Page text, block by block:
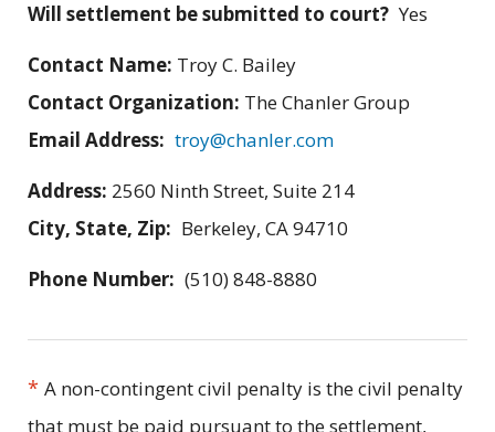
Will settlement be submitted to court? Yes
Contact Name: Troy C. Bailey
Contact Organization: The Chanler Group
Email Address: troy@chanler.com
Address: 2560 Ninth Street, Suite 214
City, State, Zip: Berkeley, CA 94710
Phone Number: (510) 848-8880
* A non-contingent civil penalty is the civil penalty
that must be paid pursuant to the settlement,